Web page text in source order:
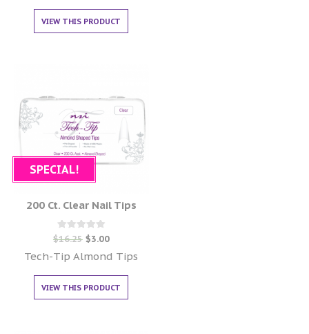
VIEW THIS PRODUCT
SPECIAL!
200 Ct. Clear Nail Tips
Rated
out of 5
$16.25 $3.00
Tech-Tip Almond Tips
VIEW THIS PRODUCT